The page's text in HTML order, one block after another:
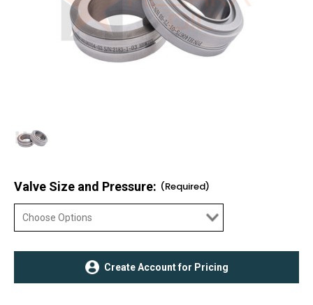
Valve Size and Pressure: (Required)
Create Account for Pricing